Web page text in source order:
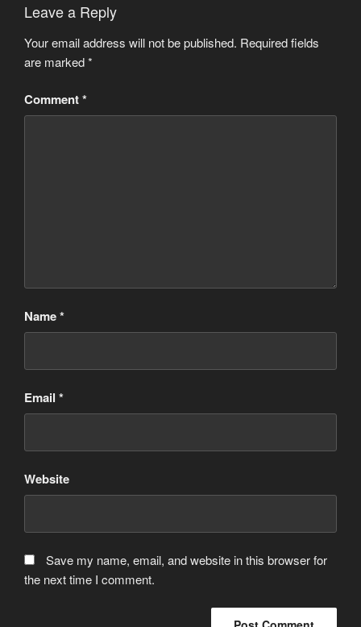
Leave a Reply
Your email address will not be published. Required fields
are marked*
Comment*
Name*
Email *
Website
Save my name, email, and website in this browser for
the next time I comment.